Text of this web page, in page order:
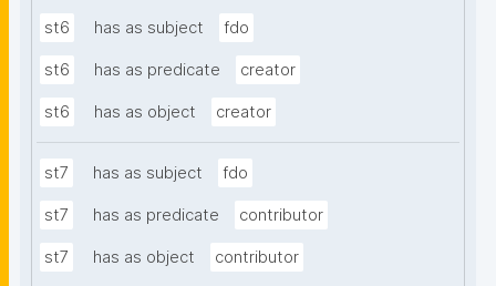
st6 has as subject fdo
st6 has as predicate creator
st6 has as object creator
st7 has as subject fdo
st7 has as predicate contributor
st7 has as object contributor